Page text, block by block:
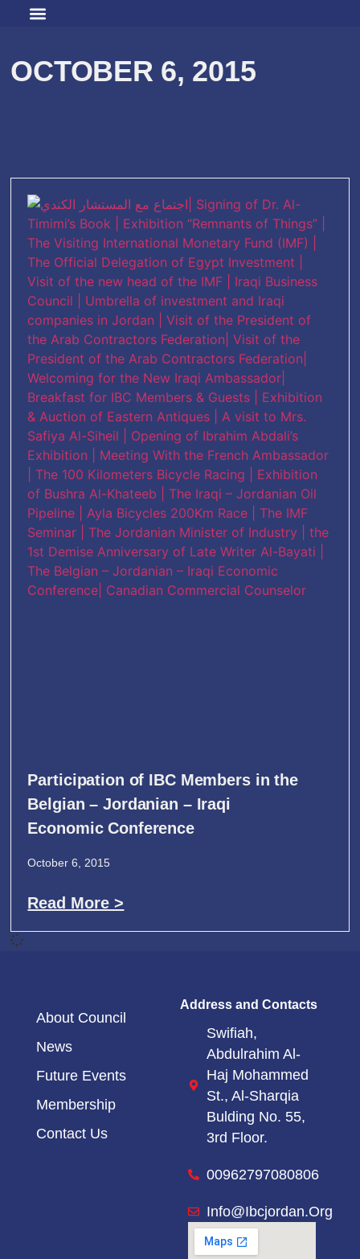
OCTOBER 6, 2015
Participation of IBC Members in the
Belgian – Jordanian – Iraqi
Economic Conference
October 6, 2015
Read More >
About Council
News
Future Events
Membership
Contact Us
Address and Contacts
Swifiah,
Abdulrahim Al-
Haj Mohammed
St., Al-Sharqia
Bulding No. 55,
3rd Floor.
00962797080806
Info@ibcjordan.org